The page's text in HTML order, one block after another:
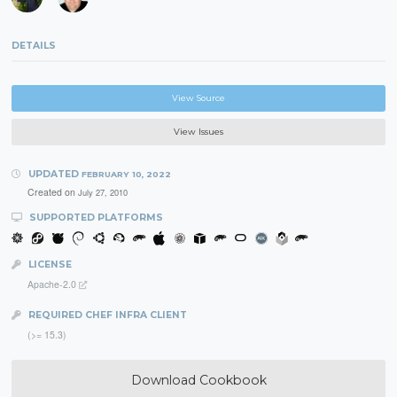
DETAILS
View Source
View Issues
UPDATED FEBRUARY 10, 2022
Created on July 27, 2010
SUPPORTED PLATFORMS
LICENSE
Apache-2.0
REQUIRED CHEF INFRA CLIENT
(>= 15.3)
Download Cookbook